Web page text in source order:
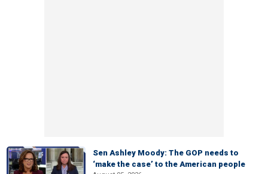
Sen Ashley Moody: The GOP needs to
‘make the case’ to the American people